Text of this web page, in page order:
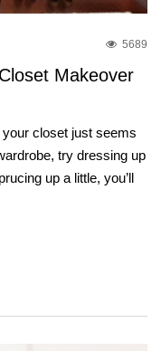
5689
Makeover
your closet just seems
try dressing up
up a little, you’ll